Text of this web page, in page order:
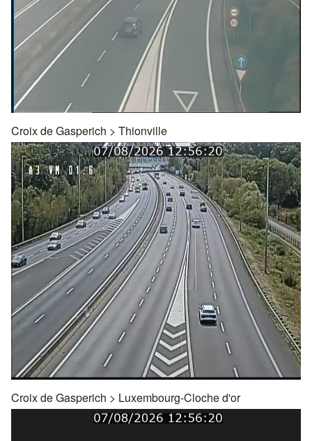
Croix de Gasperich > Thionville
Croix de Gasperich > Luxembourg-Cloche d'or